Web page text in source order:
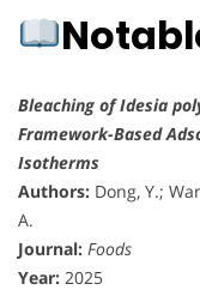
Bleaching of Idesia
Framework-Based
Isotherms
Authors: Dong, Y.;
A.
Journal: Foods
Year: 2025